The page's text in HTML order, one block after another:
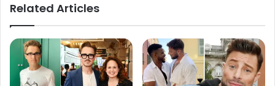
Related Articles